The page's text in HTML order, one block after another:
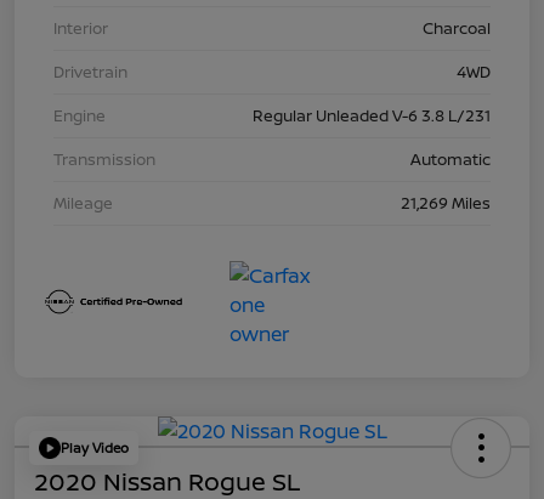
Interior
Charcoal
Drivetrain
4WD
Engine
Regular Unleaded V-6 3.8 L/231
Transmission
Automatic
Mileage
21,269 Miles
Play Video
2020 Nissan Rogue SL